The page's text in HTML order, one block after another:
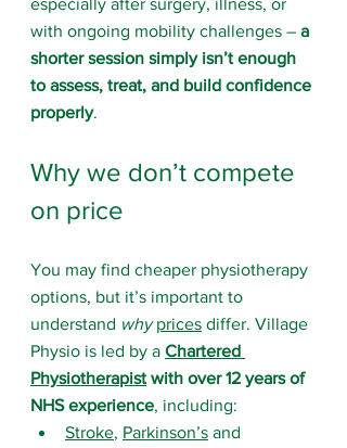
especially after surgery, illness, or
with ongoing mobility challenges – a
shorter session simply isn’t enough
to assess, treat, and build confidence
properly.
Why we don’t compete
on price
You may find cheaper physiotherapy
options, but it’s important to
understand why prices differ. Village
Physio is led by a Chartered
Physiotherapist with over 12 years of
NHS experience, including:
Stroke, Parkinson’s and